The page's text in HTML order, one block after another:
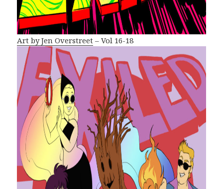
Art by Jen Overstreet – Vol 16-18